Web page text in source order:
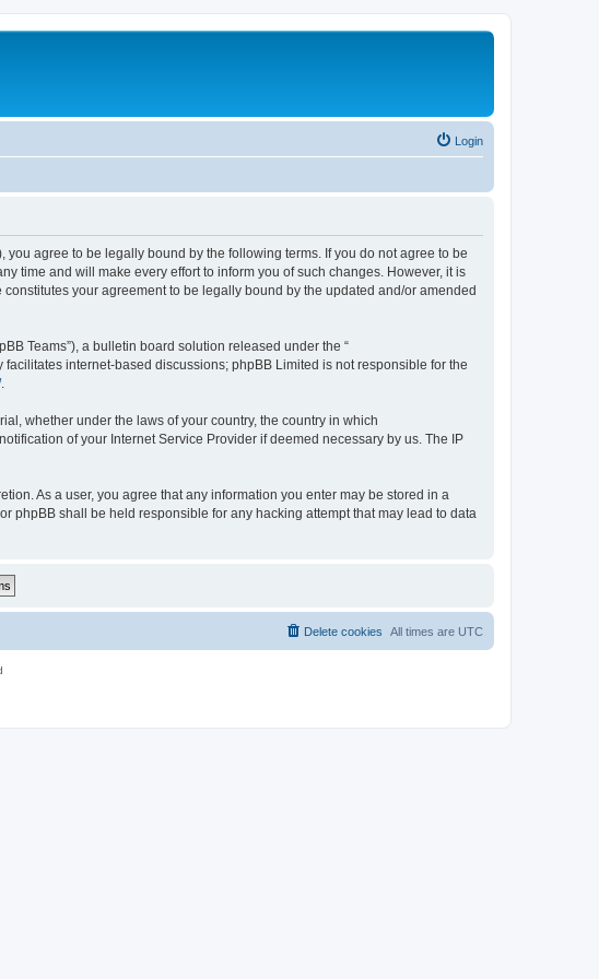
Login
you agree to be legally bound by the following terms. If you do not agree to be
time and will make every effort to inform you of such changes. However, it is
your agreement to be legally bound by the updated and/or amended
Teams”), a bulletin board solution released under the “
facilitates internet-based discussions; phpBB Limited is not responsible for the
.
whether under the laws of your country, the country in which
of your Internet Service Provider if deemed necessary by us. The IP
As a user, you agree that any information you enter may be stored in a
phpBB shall be held responsible for any hacking attempt that may lead to data
All times are UTC
Delete cookies